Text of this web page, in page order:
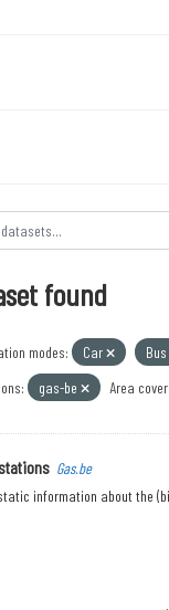
found
modes: Car Bus
gas-be Area
stations Gas.be
information about the